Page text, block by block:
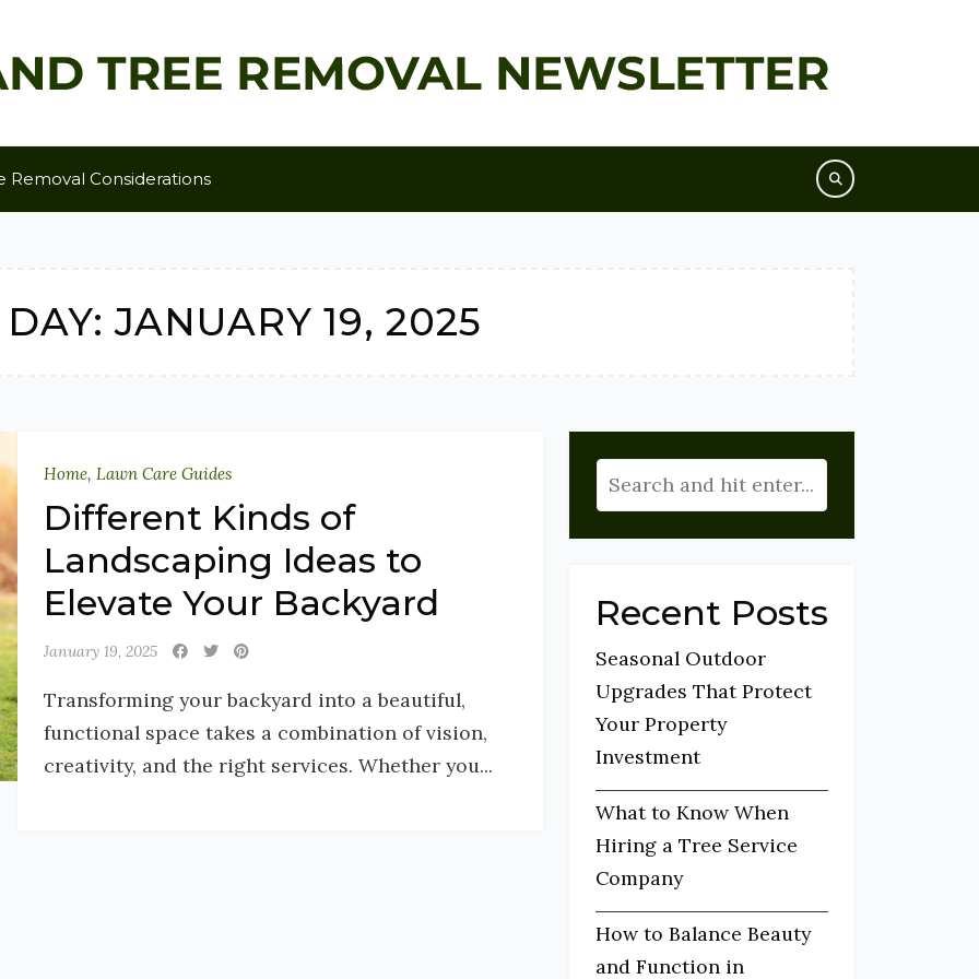
Removal Considerations
DAY:JANUARY 19, 2025
Home, Lawn Care Guides
Different Kinds of
Landscaping Ideas to
Elevate Your Backyard
January 19, 2025
Transforming your backyard into a beautiful,
functional space takes a combination of vision,
creativity, and the right services. Whether you...
Recent Posts
Seasonal Outdoor
Upgrades That Protect
Your Property
Investment
What to Know When
Hiring a Tree Service
Company
How to Balance Beauty
and Function in